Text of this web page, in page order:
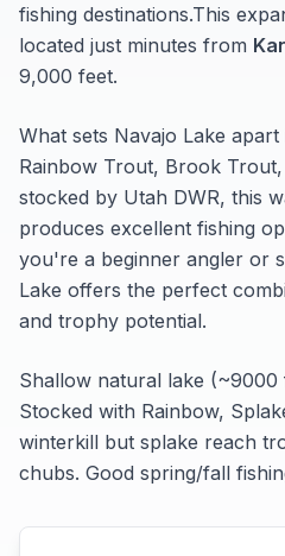
fishing destinations.This
located just minutes from
9,000 feet.
What sets Navajo Lake apart
Rainbow Trout, Brook
stocked by Utah DWR, this
produces excellent fishing
you're a beginner angler or
Lake offers the perfect
and trophy potential.
Shallow natural lake (~9000
Stocked with Rainbow,
winterkill but splake reach
chubs. Good spring/fall